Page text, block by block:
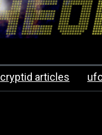
cryptid articles